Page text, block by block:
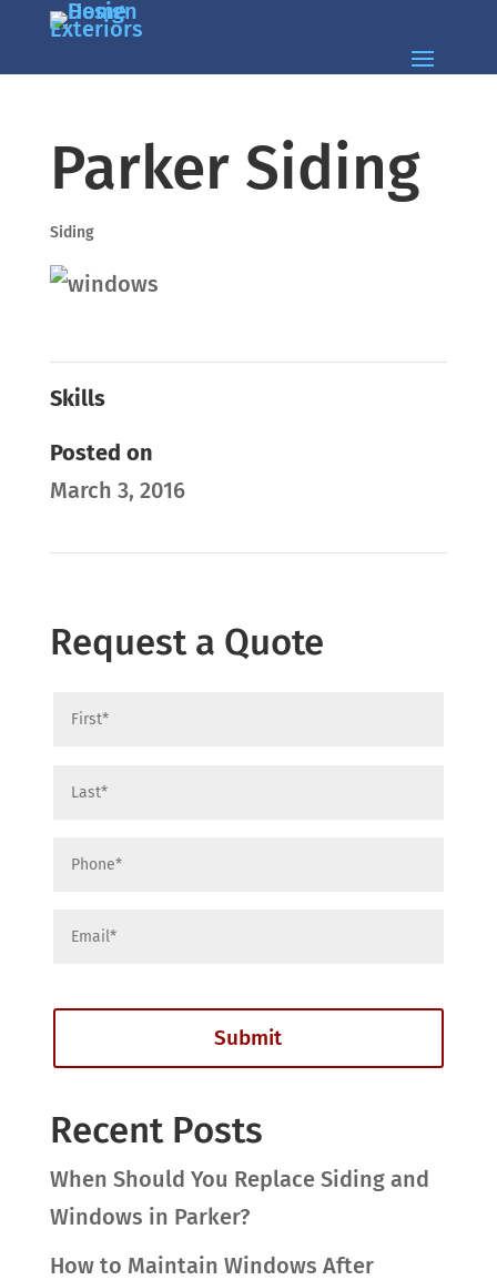
Parker Siding
Siding
Skills
Posted on
March 3, 2016
Request a Quote
Recent Posts
When Should You Replace Siding and
Windows in Parker?
How to Maintain Windows After